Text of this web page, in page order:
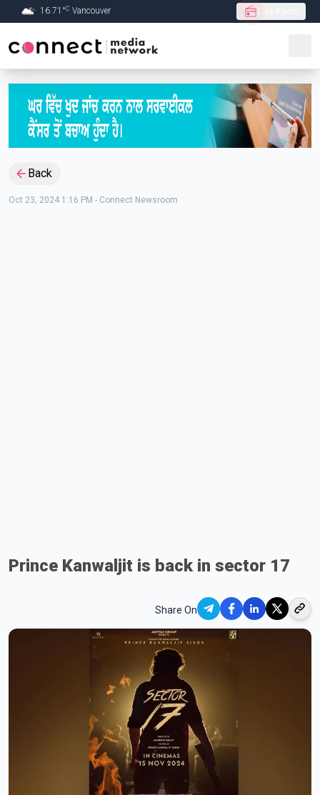
Skip to Main content
16.71 °C Vancouver
Back
Oct 23, 2024 1:16 PM - Connect Newsroom
Prince Kanwaljit is back in sector 17
Share On